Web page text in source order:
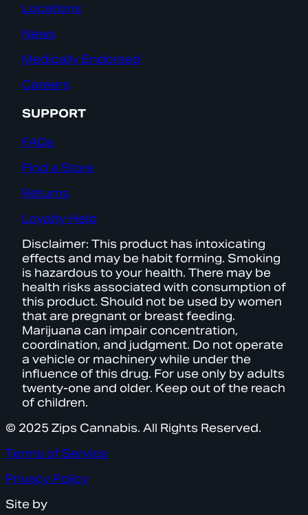
Locations
News
Medically Endorsed
Careers
SUPPORT
FAQs
Find a Store
Returns
Loyalty Help
Disclaimer: This product has intoxicating
effects and may be habit forming. Smoking
is hazardous to your health. There may be
health risks associated with consumption of
this product. Should not be used by women
that are pregnant or breast feeding.
Marijuana can impair concentration,
coordination, and judgment. Do not operate
a vehicle or machinery while under the
influence of this drug. For use only by adults
twenty-one and older. Keep out of the reach
of children.
© 2025 Zips Cannabis. All Rights Reserved.
Terms of Service
Privacy Policy
Site by